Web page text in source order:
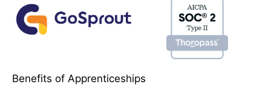
Benefits of Apprenticeships